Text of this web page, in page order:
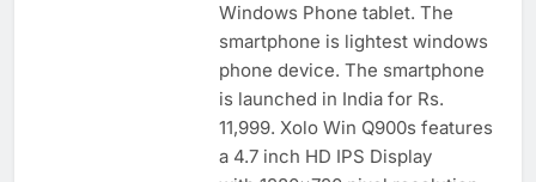
Windows Phone tablet. The
smartphone is lightest windows
phone device. The smartphone
is launched in India for Rs.
11,999. Xolo Win Q900s features
a 4.7 inch HD IPS Display